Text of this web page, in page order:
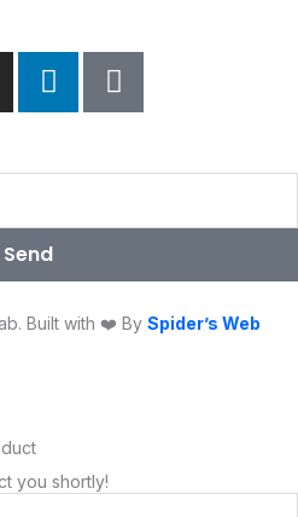
L
i
e
i
n
T
i
o
Send
Built with ❤️ By Spider’s Web
you shortly!